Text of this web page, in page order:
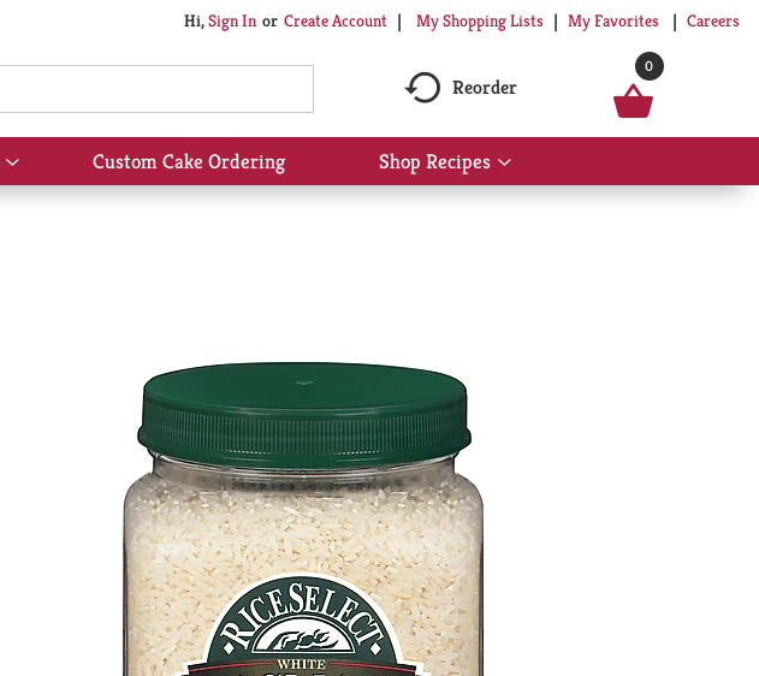
Hi,Sign In Or Create Account My Shopping Lists My Favorites Careers
Reorder
0
Show
submenu
Custom Cake Ordering Shop Recipes
Show
submenu